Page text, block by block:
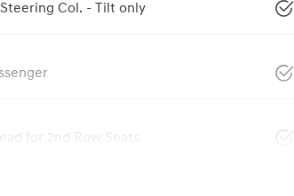
Col. - Tilt only
for 2nd Row Seats